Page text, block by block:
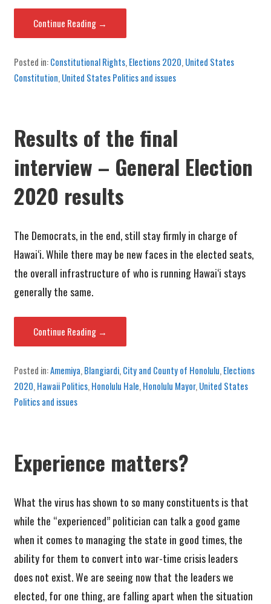
Continue Reading →
Posted in:Constitutional Rights, Elections 2020, United States
Constitution, United States Politics and issues
Results of the final
interview – General Election
2020 results
The Democrats, in the end, still stay firmly in charge of
Hawai‘i. While there may be new faces in the elected seats,
the overall infrastructure of who is running Hawai‘i stays
generally the same.
Continue Reading →
Posted in:Amemiya, Blangiardi, City and County of Honolulu, Elections
2020, Hawaii Politics, Honolulu Hale, Honolulu Mayor, United States
Politics and issues
Experience matters?
What the virus has shown to so many constituents is that
while the “experienced” politician can talk a good game
when it comes to managing the state in good times, the
ability for them to convert into war-time crisis leaders
does not exist. We are seeing now that the leaders we
elected, for one thing, are falling apart when the situation